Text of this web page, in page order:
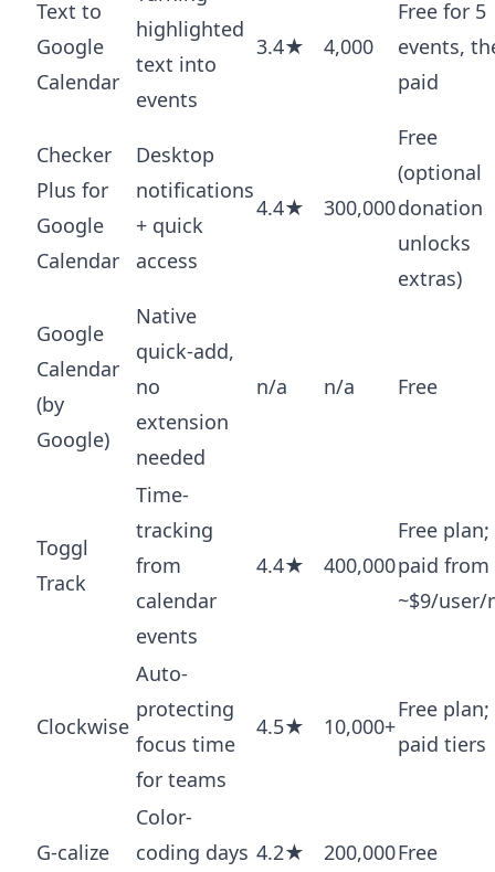
Text to
Google
Calendar
highlighted
text into
events
3.4★ 4,000
Free for 5
events,
paid
Checker
Plus for
Google
Calendar
Desktop
notifications
+ quick
access
4.4★ 300,000
Free
(optional
donation
unlocks
extras)
Google
Calendar
(by
Google)
Native
quick-add,
no
extension
needed
n/a n/a Free
Toggl
Track
Time-
tracking
from
calendar
events
4.4★ 400,000
Free plan;
paid from
~$9/user/
Clockwise
Auto-
protecting
focus time
for teams
4.5★ 10,000+
Free plan;
paid tiers
G-calize
Color-
coding days 4.2★ 200,000Free